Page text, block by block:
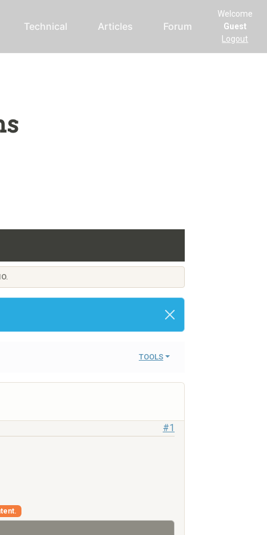
Technical Articles Forum
Welcome
Guest
Logout
TOOLS
#1